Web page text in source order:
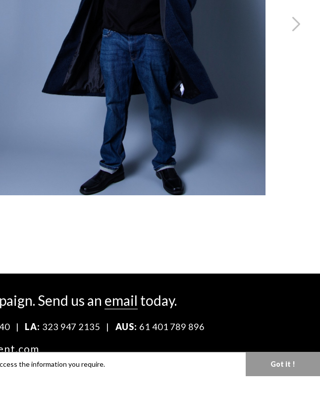
Send us an email today.
| LA: 323 947 2135 | AUS: 61 401 789 896
Terms & Conditions
the information you require. Got it !